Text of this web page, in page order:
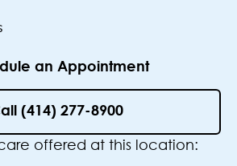
an Appointment
(414) 277-8900
offered at this location: